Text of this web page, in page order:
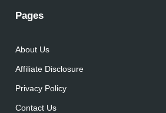
Pages
About Us
Affiliate Disclosure
Privacy Policy
Contact Us